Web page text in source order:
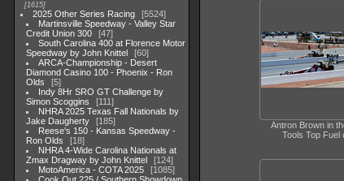
1615
2025 Other Series Racing
5524
Martinsville Speedway - Valley Star
Credit Union 300
47
South Carolina 400 at Florence Motor
Speedway by John Knittel
60
ARCA-Championship - Desert
Diamond Casino 100 - Phoenix - Ron
Olds
5
Indy 8Hr SRO GT Challenge by
Simon Scoggins
111
NHRA 2025 Texas Fall Nationals by
Jake Daugherty
185
Reese's 150 - Kansas Speedway -
Ron Olds
18
NHRA 4-Wide Carolina Nationals at
Zmax Dragway by John Knittel
124
MotoAmerica - COTA 2025
1085
Antron Brown in
Tools Top Fuel